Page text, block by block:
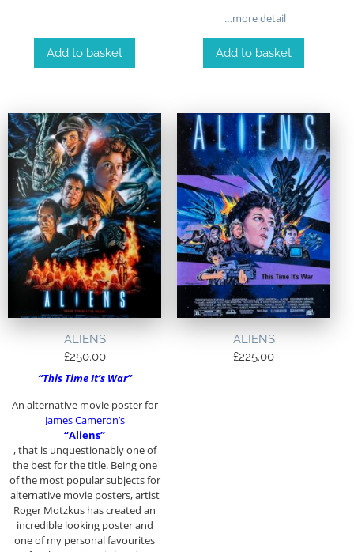
Add to basket
…more detail
Add to basket
ALIENS
£250.00
“This Time It’s War”
An alternative movie poster for
James Cameron’s
“Aliens”
, that is unquestionably one of
the best for the title. Being one
of the most popular subjects for
alternative movie posters, artist
Roger Motzkus has created an
incredible looking poster and
one of my personal favourites
ALIENS
£225.00